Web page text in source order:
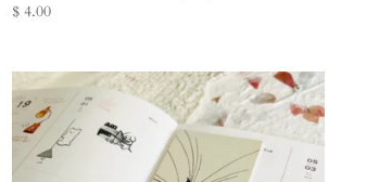
$ 4.00